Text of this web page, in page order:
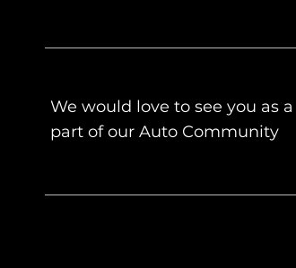
We would love to see you as a
part of our Auto Community